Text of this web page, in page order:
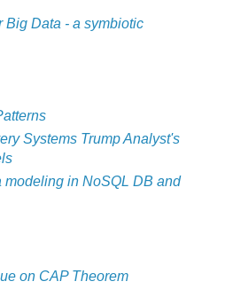
Big Data - a symbiotic
Systems Trump Analyst's
modeling in NoSQL DB and
on CAP Theorem